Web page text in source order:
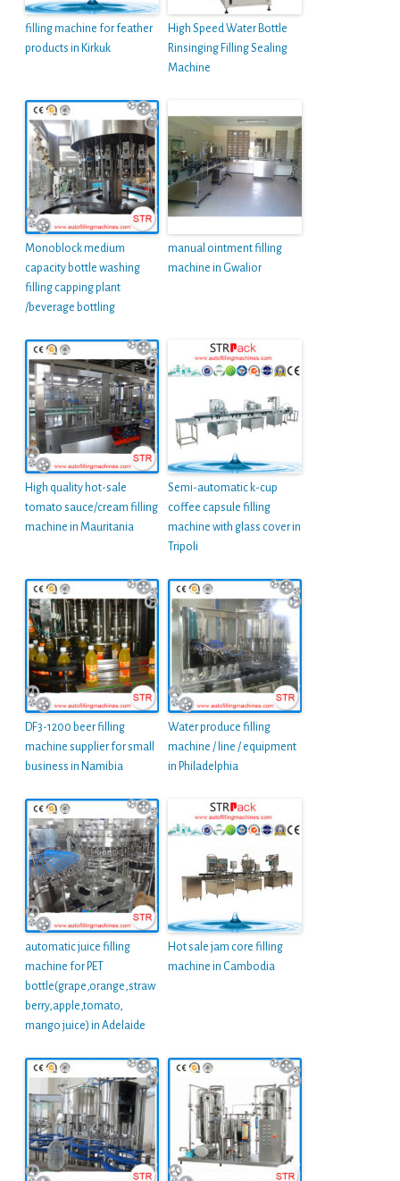
filling machine for feather
products in Kirkuk
High Speed Water Bottle
Rinsinging Filling Sealing
Machine
Monoblock medium
capacity bottle washing
filling capping plant
/beverage bottling
manual ointment filling
machine in Gwalior
High quality hot-sale
tomato sauce/cream filling
machine in Mauritania
Semi-automatic k-cup
coffee capsule filling
machine with glass cover in
Tripoli
DF3-1200 beer filling
machine supplier for small
business in Namibia
Water produce filling
machine / line / equipment
in Philadelphia
automatic juice filling
machine for PET
bottle(grape,orange,straw
berry,apple,tomato,
mango juice) in Adelaide
Hot sale jam core filling
machine in Cambodia